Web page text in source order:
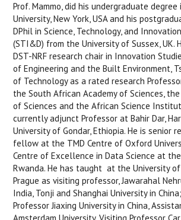
Prof. Mammo, did his undergraduate degree
University, New York, USA and his
DPhil in Science, Technology, and
(STI&D) from the University of Sussex, UK.
DST-NRF research chair in Innovation
of Engineering and the Built Environment,
of Technology as a rated research
the South African Academy of Sciences,
of Sciences and the African Science
currently adjunct Professor at Bahir Dar,
University of Gondar, Ethiopia.​ He is senior
fellow at the TMD Centre of Oxford
Centre of Excellence in Data Science at
Rwanda. He has taught at the University of
Prague as visiting professor, Jawarahal
India, Tonji and Shanghai University in
Professor Jiaxing University in China,